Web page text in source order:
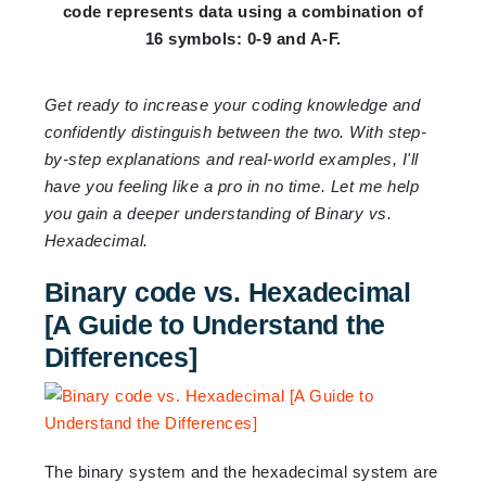
code represents data using a combination of
16 symbols: 0-9 and A-F.
Get ready to increase your coding knowledge and
confidently distinguish between the two. With step-
by-step explanations and real-world examples, I'll
have you feeling like a pro in no time. Let me help
you gain a deeper understanding of Binary vs.
Hexadecimal.
Binary code vs. Hexadecimal
[A Guide to Understand the
Differences]
The binary system and the hexadecimal system are